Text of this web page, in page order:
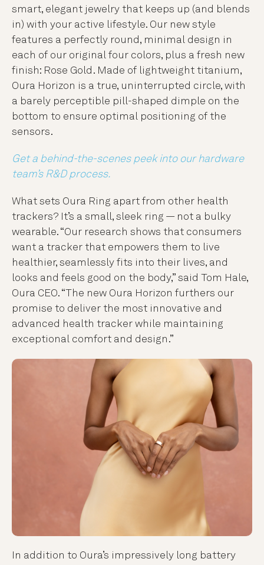
smart, elegant jewelry that keeps up (and blends
in) with your active lifestyle. Our new style
features a perfectly round, minimal design in
each of our original four colors, plus a fresh new
finish: Rose Gold. Made of lightweight titanium,
Oura Horizon is a true, uninterrupted circle, with
a barely perceptible pill-shaped dimple on the
bottom to ensure optimal positioning of the
sensors.
Get a behind-the-scenes peek into our hardware
team’s R&D process.
What sets Oura Ring apart from other health
trackers? It’s a small, sleek ring — not a bulky
wearable. “Our research shows that consumers
want a tracker that empowers them to live
healthier, seamlessly fits into their lives, and
looks and feels good on the body,” said Tom Hale,
Oura CEO. “The new Oura Horizon furthers our
promise to deliver the most innovative and
advanced health tracker while maintaining
exceptional comfort and design .”
In addition to Oura’s impressively long battery